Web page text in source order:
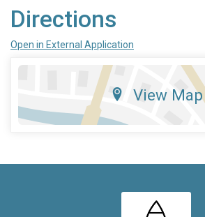
Directions
Open in External Application
View Map